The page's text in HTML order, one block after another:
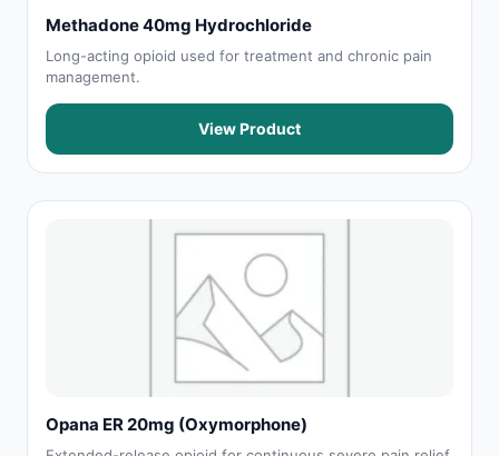
Methadone 40mg Hydrochloride
Long-acting opioid used for treatment and chronic pain
management.
View Product
Opana ER 20mg (Oxymorphone)